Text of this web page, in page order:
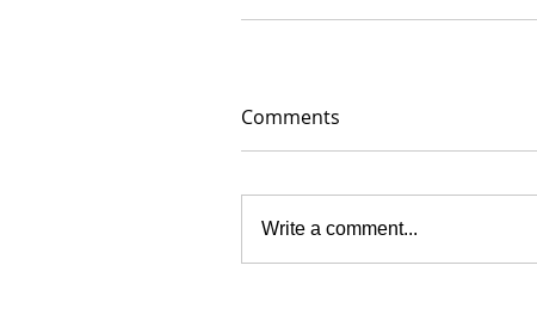
Comments
Write a comment...